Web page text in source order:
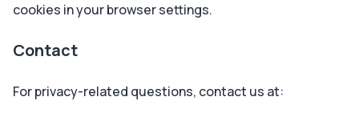
cookies in your browser settings.
Contact
For privacy-related questions, contact us at: